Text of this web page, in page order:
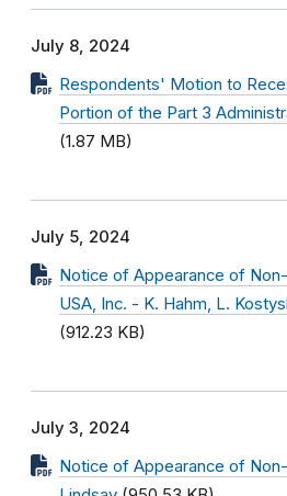
July 8, 2024
Respondents' Motion to
Portion of the Part 3
(1.87 MB)
July 5, 2024
Notice of Appearance of
USA, Inc. - K. Hahm, L.
(912.23 KB)
July 3, 2024
Notice of Appearance of